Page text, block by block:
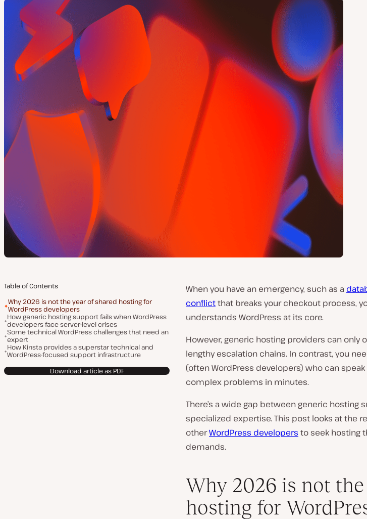
Table of Contents
Why 2026 is not the year of shared hosting for
WordPress developers
How generic hosting support fails when WordPress
developers face server-level crises
Some technical WordPress challenges that need an
expert
How Kinsta provides a superstar technical and
WordPress-focused support infrastructure
Download article as PDF
When you have an emergency, such as a
conflictthat breaks your checkout process,
understands WordPress at its core.
However, generic hosting providers can only
lengthy escalation chains. In contrast, you
(often WordPress developers) who can
complex problems in minutes.
There’s a wide gap between generic hosting
specialized expertise. This post looks at the
otherWordPress developers to seek hosting
demands.
Why 2026 is not
hosting for